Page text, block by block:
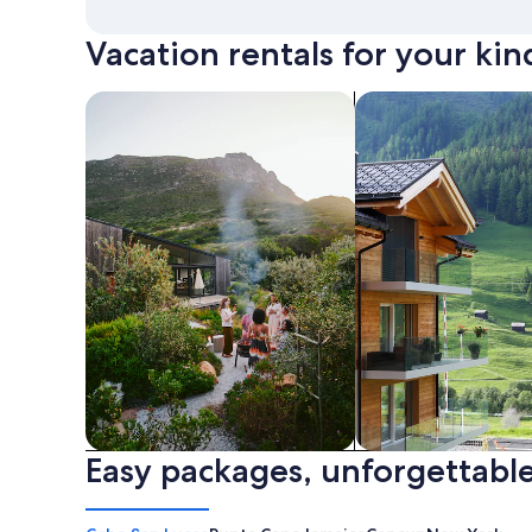
Vacation rentals for your
Private vacation homes
search for private vacation homes
Apartments &
Search for
Easy packages,